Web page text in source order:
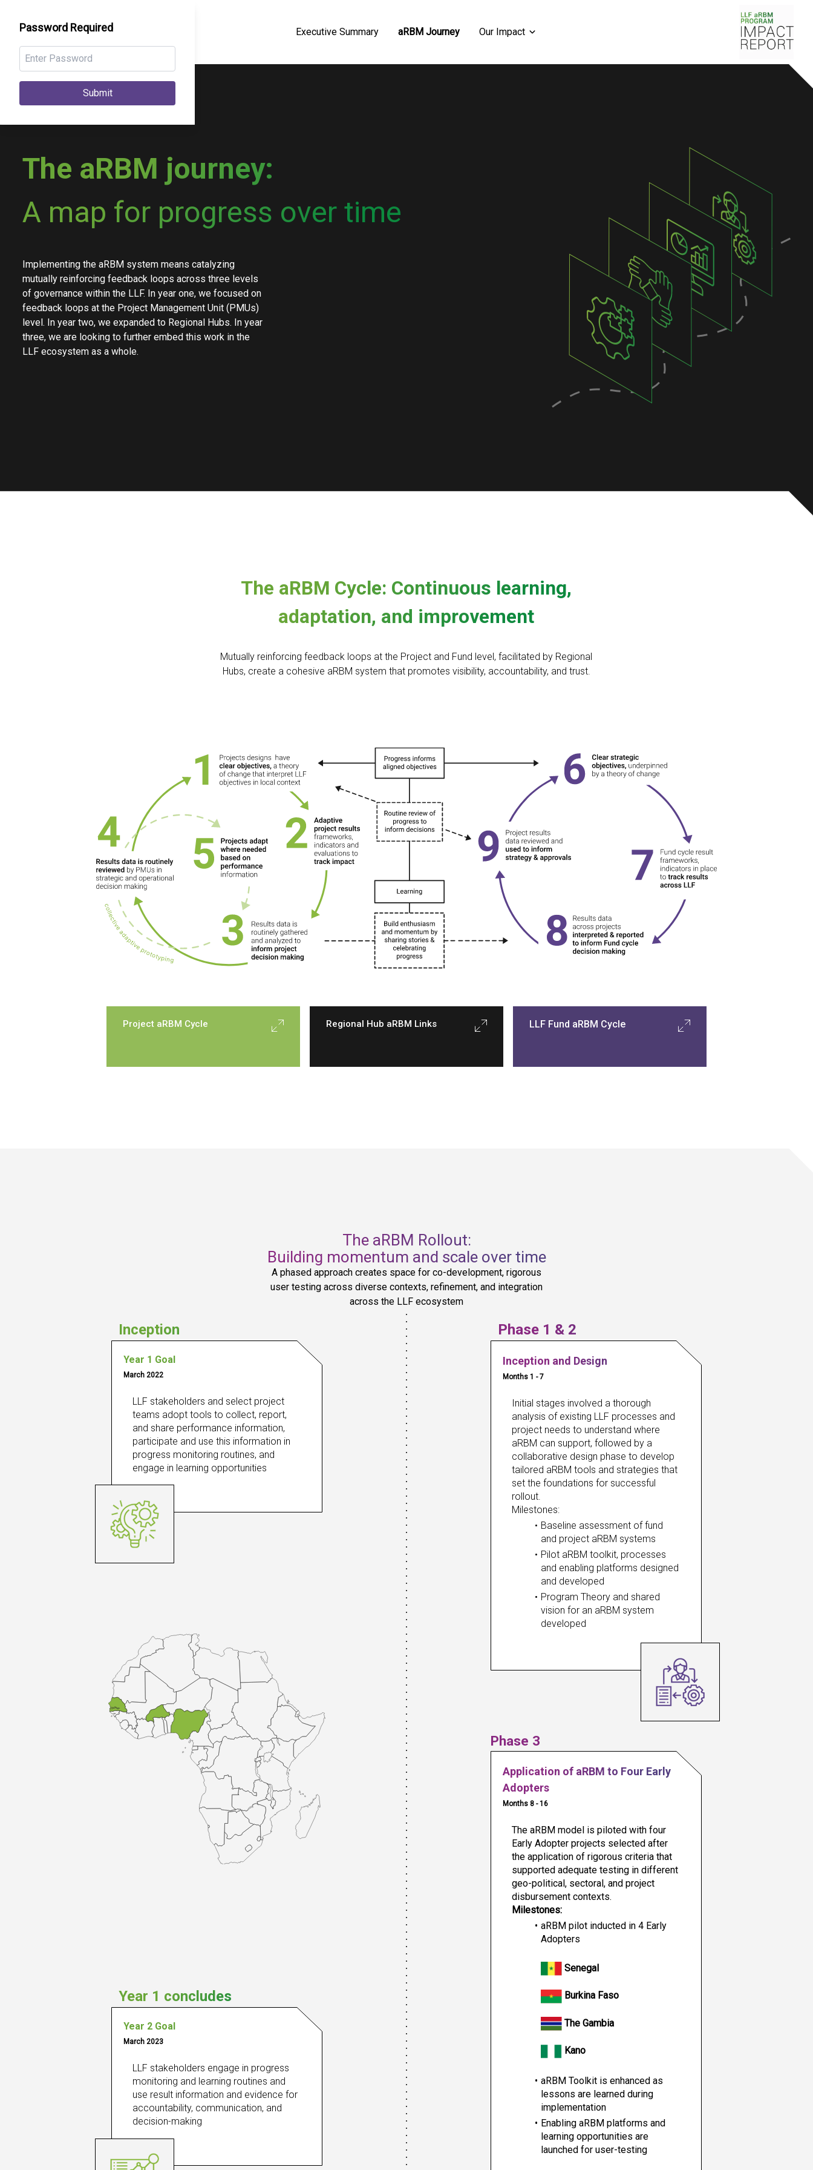
Password Required
Submit
Executive Summary aRBM Journey Our Impact
The aRBM journey:
A map for progress over time
Implementing the aRBM system means catalyzing
mutually reinforcing feedback loops across three levels
of governance within the LLF. In year one, we focused on
feedback loops at the Project Management Unit (PMUs)
level. In year two, we expanded to Regional Hubs. In year
three, we are looking to further embed this work in the
LLF ecosystem as a whole.
The aRBM Cycle: Continuous learning,
adaptation, and improvement
Mutually reinforcing feedback loops at the Project and Fund level, facilitated by Regional
Hubs, create a cohesive aRBM system that promotes visibility, accountability, and trust.
Project aRBM Cycle Regional Hub aRBM Links LLF Fund aRBM Cycle
The aRBM Rollout:
Building momentum and scale over time
A phased approach creates space for co-development, rigorous
user testing across diverse contexts, refinement, and integration
across the LLF ecosystem
Inception
Year 1 Goal
March 2022
LLF stakeholders and select project
teams adopt tools to collect, report,
and share performance information,
participate and use this information in
progress monitoring routines, and
engage in learning opportunities​
Year 1 concludes
Year 2 Goal
March 2023
LLF stakeholders engage in progress
monitoring and learning routines and
use result information and evidence for
accountability, communication, and
decision-making
Phase 1 & 2
Inception and Design
Months 1 - 7
Initial stages involved a thorough
analysis of existing LLF processes and
project needs to understand where
aRBM can support, followed by a
collaborative design phase to develop
tailored aRBM tools and strategies that
set the foundations for successful
rollout.
Milestones:
Baseline assessment of fund
and project aRBM systems
Pilot aRBM toolkit, processes
and enabling platforms designed
and developed
Program Theory and shared
vision for an aRBM system
developed
Phase 3
Application of aRBM to Four Early
Adopters
Months 8 - 16
The aRBM model is piloted with four
Early Adopter projects selected after
the application of rigorous criteria that
supported adequate testing in different
geo-political, sectoral, and project
disbursement contexts.
Milestones:
aRBM pilot inducted in 4 Early
Adopters
Senegal
Burkina Faso
The Gambia
Kano
aRBM Toolkit is enhanced as
lessons are learned during
implementation
Enabling aRBM platforms and
learning opportunities are
launched for user-testing